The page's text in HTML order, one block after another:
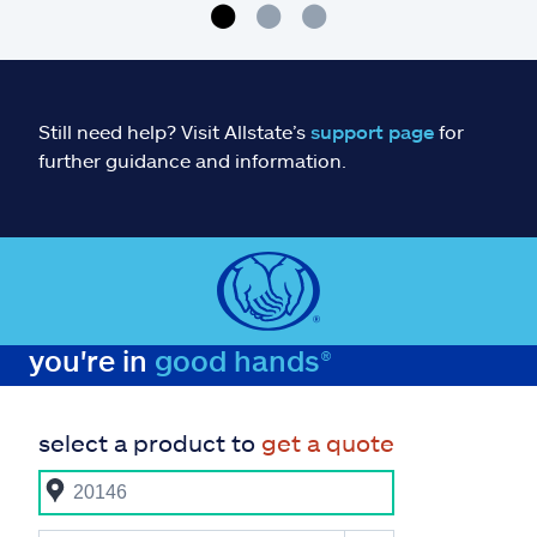
Still need help? Visit Allstate’s support page for
further guidance and information.
you're in good hands®
select a product to get a quote